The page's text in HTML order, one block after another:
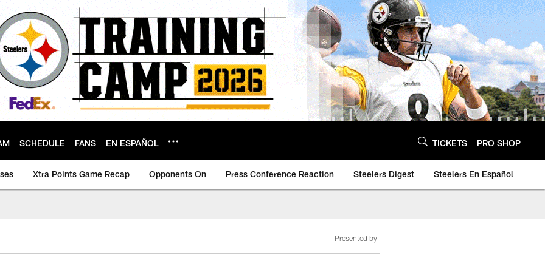
SCHEDULE FANS EN ESPAÑOL TICKETS PRO SHOP
Xtra Points Game Recap Opponents On Press Conference Reaction Steelers Digest Steelers En Español
Presented by